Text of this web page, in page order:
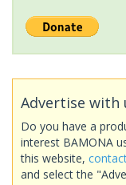
Advertise with
Do you have a
interest BAMONA
this website,
and select the